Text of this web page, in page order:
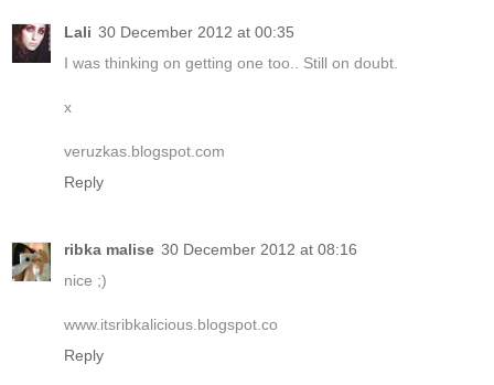
Lali 30 December 2012 at 00:35
I was thinking on getting one too.. Still on doubt.
x
veruzkas.blogspot.com
Reply
ribka malise 30 December 2012 at 08:16
nice ;)
www.itsribkalicious.blogspot.co
Reply